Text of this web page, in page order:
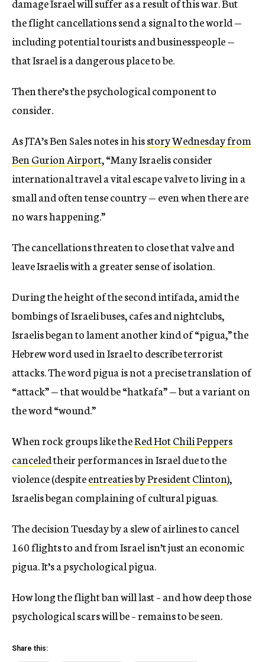
the flight cancellations send a signal to the world —
including potential tourists and businesspeople —
that Israel is a dangerous place to be.
Then there’s the psychological component to
consider.
As JTA’s Ben Sales notes in hisstory Wednesday from
Ben Gurion Airport, “Many Israelis consider
international travel a vital escape valve to living in a
small and often tense country — even when there are
no wars happening.”
The cancellations threaten to close that valve and
leave Israelis with a greater sense of isolation.
During the height of the second intifada, amid the
bombings of Israeli buses, cafes and nightclubs,
Israelis began to lament another kind of “pigua,” the
Hebrew word used in Israel to describe terrorist
attacks. The word pigua is not a precise translation of
“attack” — that would be “hatkafa” — but a variant on
the word “wound.”
When rock groups like theRed Hot Chili Peppers
canceledtheir performances in Israel due to the
violence (despiteentreaties by President Clinton),
Israelis began complaining of cultural piguas.
The decision Tuesday by a slew of airlines to cancel
160 flights to and from Israel isn’t just an economic
pigua. It’s a psychological pigua.
How long the flight ban will last – and how deep those
psychological scars will be – remains to be seen.
Share this: